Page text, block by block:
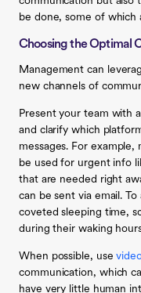
be done, some of which
Choosing the Optimal
Management can
new channels of
Present your team with a
and clarify which
messages. For
be used for urgent info
that are needed right
can be sent via email.
coveted sleeping time,
during their waking
When possible, use
communication, which
have very little human